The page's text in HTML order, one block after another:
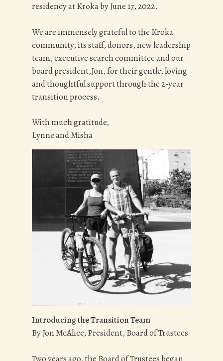
residency at Kroka by June 17, 2022.
We are immensely grateful to the Kroka
community, its staff, donors, new leadership
team, executive search committee and our
board president,Jon, for their gentle, loving
and thoughtful support through the 2-year
transition process.
With much gratitude,
Lynne and Misha
Introducing the Transition Team
By Jon McAlice, President, Board of Trustees
Two years ago, the Board of Trustees began